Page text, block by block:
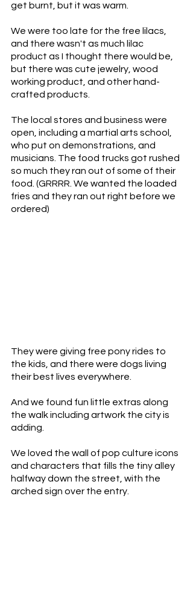
get burnt, but it was warm.
We were too late for the free lilacs,
and there wasn't as much lilac
product as I thought there would be,
but there was cute jewelry, wood
working product, and other hand-
crafted products.
The local stores and business were
open, including a martial arts school,
who put on demonstrations, and
musicians. The food trucks got rushed
so much they ran out of some of their
food. (GRRRR. We wanted the loaded
fries and they ran out right before we
ordered)
They were giving free pony rides to
the kids, and there were dogs living
their best lives everywhere.
And we found fun little extras along
the walk including artwork the city is
adding.
We loved the wall of pop culture icons
and characters that fills the tiny alley
halfway down the street, with the
arched sign over the entry.